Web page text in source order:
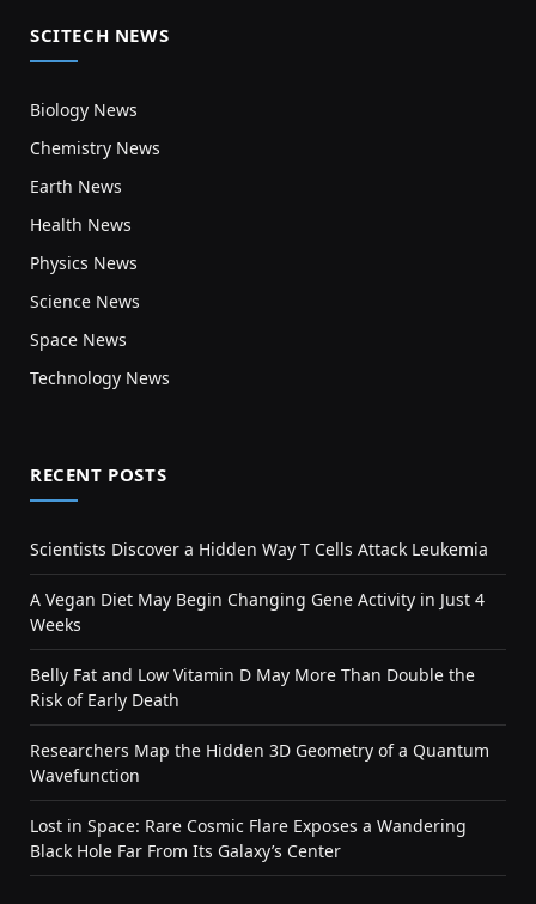
SCITECH NEWS
Biology News
Chemistry News
Earth News
Health News
Physics News
Science News
Space News
Technology News
RECENT POSTS
Scientists Discover a Hidden Way T Cells Attack Leukemia
A Vegan Diet May Begin Changing Gene Activity in Just 4
Weeks
Belly Fat and Low Vitamin D May More Than Double the
Risk of Early Death
Researchers Map the Hidden 3D Geometry of a Quantum
Wavefunction
Lost in Space: Rare Cosmic Flare Exposes a Wandering
Black Hole Far From Its Galaxy’s Center